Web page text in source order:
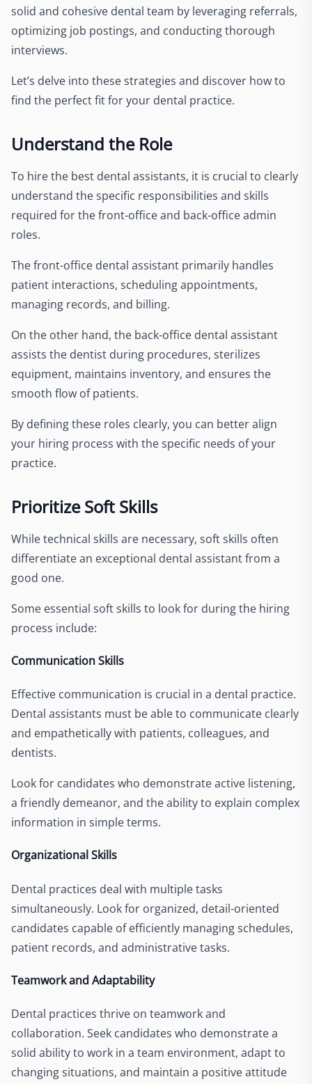
solid and cohesive dental team by leveraging referrals,
optimizing job postings, and conducting thorough
interviews.
Let’s delve into these strategies and discover how to
find the perfect fit for your dental practice.
Understand the Role
To hire the best dental assistants, it is crucial to clearly
understand the specific responsibilities and skills
required for the front-office and back-office admin
roles.
The front-office dental assistant primarily handles
patient interactions, scheduling appointments,
managing records, and billing.
On the other hand, the back-office dental assistant
assists the dentist during procedures, sterilizes
equipment, maintains inventory, and ensures the
smooth flow of patients.
By defining these roles clearly, you can better align
your hiring process with the specific needs of your
practice.
Prioritize Soft Skills
While technical skills are necessary, soft skills often
differentiate an exceptional dental assistant from a
good one.
Some essential soft skills to look for during the hiring
process include:
Communication Skills
Effective communication is crucial in a dental practice.
Dental assistants must be able to communicate clearly
and empathetically with patients, colleagues, and
dentists.
Look for candidates who demonstrate active listening,
a friendly demeanor, and the ability to explain complex
information in simple terms.
Organizational Skills
Dental practices deal with multiple tasks
simultaneously. Look for organized, detail-oriented
candidates capable of efficiently managing schedules,
patient records, and administrative tasks.
Teamwork and Adaptability
Dental practices thrive on teamwork and
collaboration. Seek candidates who demonstrate a
solid ability to work in a team environment, adapt to
changing situations, and maintain a positive attitude